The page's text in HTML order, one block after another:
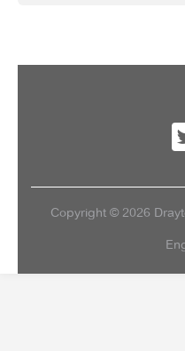
Copyright © 2026